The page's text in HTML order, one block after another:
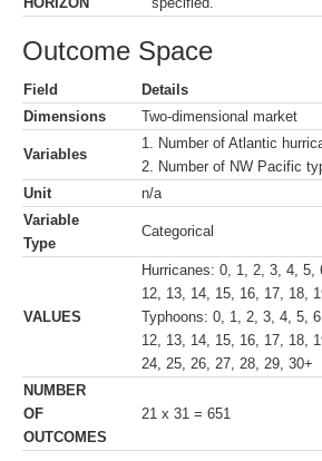
Outcome Space
Field
Details
Dimensions
Two-dimensional market
Variables
1. Number of Atlantic
2. Number of NW Pacific
Unit
n/a
Variable
Type
Categorical
VALUES
Hurricanes: 0, 1, 2, 3, 4, 5,
12, 13, 14, 15, 16, 17, 18,
Typhoons: 0, 1, 2, 3, 4, 5,
12, 13, 14, 15, 16, 17, 18,
24, 25, 26, 27, 28, 29, 30+
NUMBER
OF
OUTCOMES
21 x 31 = 651